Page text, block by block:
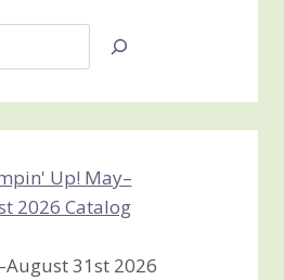
31st 2026